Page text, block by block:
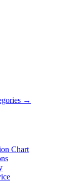
→
Chart